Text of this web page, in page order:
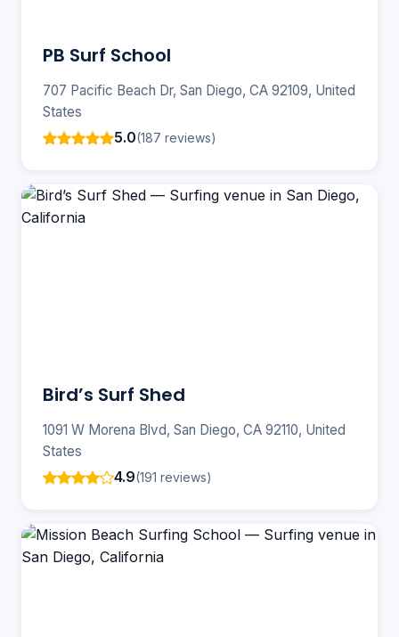
PB Surf School
707 Pacific Beach Dr, San Diego, CA 92109, United
States
5.0(187 reviews)
Bird’s Surf Shed
1091 W Morena Blvd, San Diego, CA 92110, United
States
4.9(191 reviews)